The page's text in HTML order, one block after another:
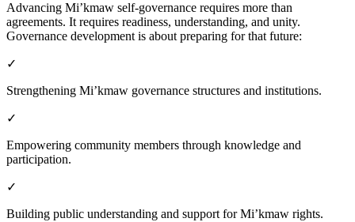
Advancing Mi’kmaw self-governance requires more than
agreements. It requires readiness, understanding, and unity.
Governance development is about preparing for that future:
✓
Strengthening Mi’kmaw governance structures and institutions.
✓
Empowering community members through knowledge and
participation.
✓
Building public understanding and support for Mi’kmaw rights.